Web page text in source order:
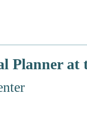
Planner